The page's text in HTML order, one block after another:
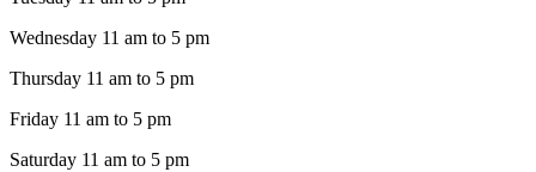
Wednesday 11 am to 5 pm
Thursday 11 am to 5 pm
Friday 11 am to 5 pm
Saturday 11 am to 5 pm